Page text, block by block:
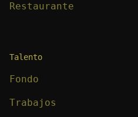
Restaurante
Talento
Fondo
Trabajos